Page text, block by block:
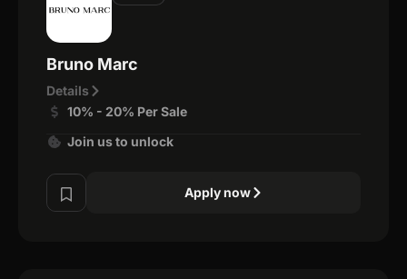
Bruno Marc
Details
10% - 20% Per Sale
Join us to unlock
Apply now